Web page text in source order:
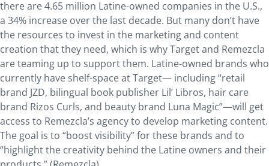
there are 4.65 million Latine-owned companies in the U.S.,
a 34% increase over the last decade. But many don’t have
the resources to invest in the marketing and content
creation that they need, which is why Target and Remezcla
are teaming up to support them. Latine-owned brands who
currently have shelf-space at Target— including “retail
brand JZD, bilingual book publisher Lil’ Libros, hair care
brand Rizos Curls, and beauty brand Luna Magic”—will get
access to Remezcla’s agency to develop marketing content.
The goal is to “boost visibility” for these brands and to
“highlight the creativity behind the Latine owners and their